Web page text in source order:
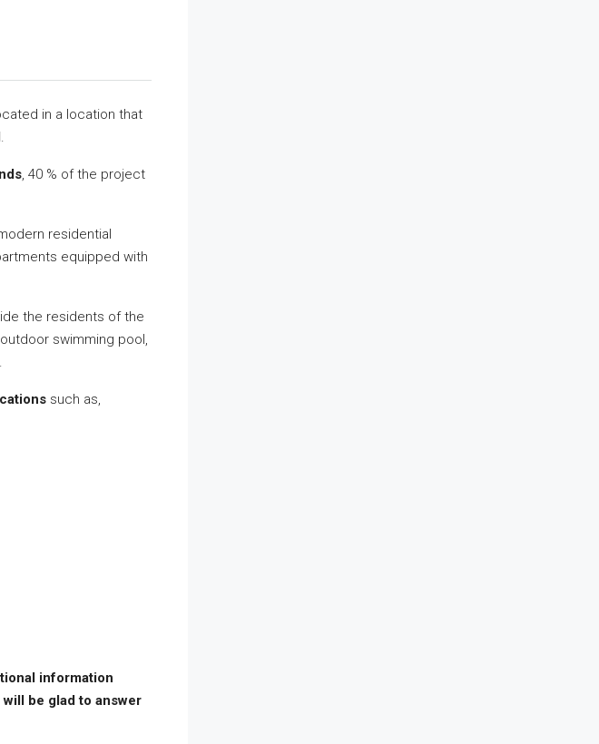
in a location that
.
, 40 % of the project
residential
equipped with
the residents of the
swimming pool,
such as,
information
be glad to answer